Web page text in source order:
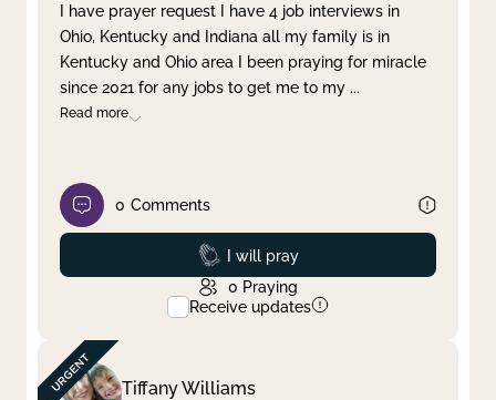
Clear filter Apply
I have prayer request I have 4 job interviews in
Ohio, Kentucky and Indiana all my family is in
Kentucky and Ohio area I been praying for miracle
since 2021 for any jobs to get me to my ...
Read more
0 Comments
Prayed
I will pray
0 Praying
Receive updates
Tiffany Williams